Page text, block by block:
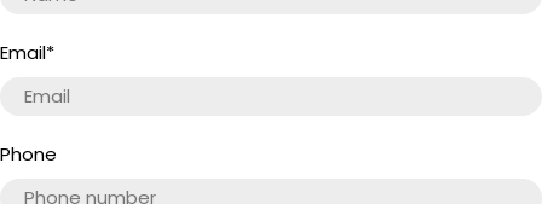
Email*
Phone